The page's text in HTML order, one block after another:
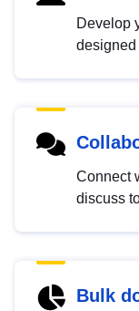
Develop
designed
Connect
discuss
Bulk